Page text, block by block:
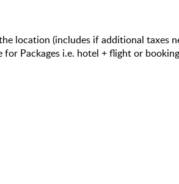
location (includes if additional taxes
Packages i.e. hotel + flight or